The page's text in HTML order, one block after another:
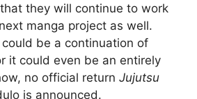
they will continue to work
manga project as well.
be a continuation of
it could even be an entirely
no official return Jujutsu
is announced.